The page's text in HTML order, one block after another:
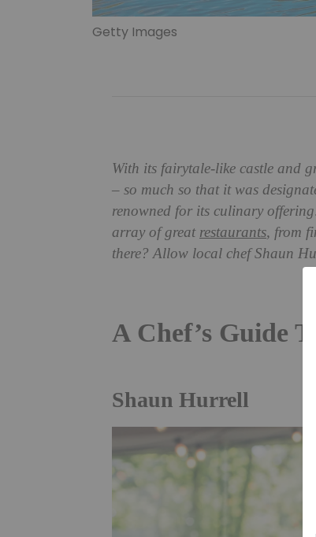
Getty Images
With its fairytale-like castle and
– so much so that it was
renowned for its culinary
array of great restaurants, from
there? Allow local chef Shaun
A Chef’s Guide
Shaun Hurrell